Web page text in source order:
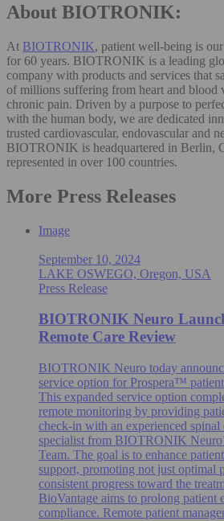
About BIOTRONIK:
At BIOTRONIK, patient well-being is
for 60 years. BIOTRONIK is a leading
company with products and services that
of millions suffering from heart and blood
chronic pain. Driven by a purpose to
with the human body, we are dedicated
trusted cardiovascular, endovascular and
BIOTRONIK is headquartered in Berlin,
represented in over 100 countries.
More Press Releases
Image
September 10, 2024
LAKE OSWEGO, Oregon, USA
Press Release
BIOTRONIK Neuro
Remote Care Review
BIOTRONIK Neuro today
service option for Prospera™
This expanded service option
remote monitoring by providing
check-in with an experienced
specialist from BIOTRONIK
Team. The goal is to enhance
support, promoting not just optimal
consistent progress toward the
BioVantage aims to prolong patient
compliance. Remote patient